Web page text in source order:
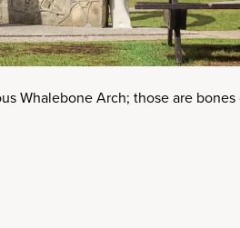
Whalebone Arch; those are